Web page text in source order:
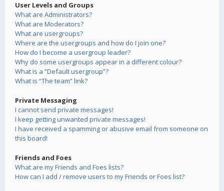
User Levels and Groups
What are Administrators?
What are Moderators?
What are usergroups?
Where are the usergroups and how do I join one?
How do I become a usergroup leader?
Why do some usergroups appear in a different colour?
What is a “Default usergroup”?
What is “The team” link?
Private Messaging
I cannot send private messages!
I keep getting unwanted private messages!
I have received a spamming or abusive email from someone on
this board!
Friends and Foes
What are my Friends and Foes lists?
How can I add / remove users to my Friends or Foes list?